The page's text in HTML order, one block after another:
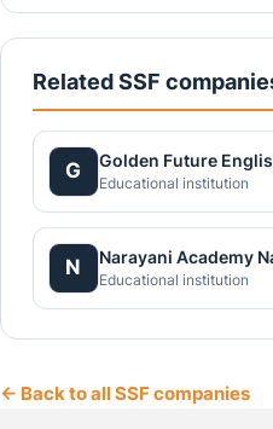
Related SSF
G
Educational institution
N
Educational institution
← Back to all SSF companies